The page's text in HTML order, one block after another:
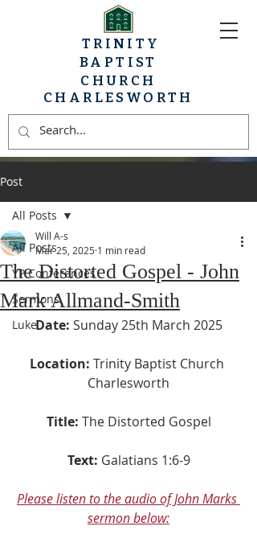
CHARLESWORTH
TRINITY
BAPTIST
CHURCH
Post
All Posts
YP Conferences
Sermons
Luke
All Posts
The Distorted Gospel - John
Mark Allmand-Smith
Will A-s
Mar 25, 2025 1 min read
Date: Sunday 25th March 2025
Location: Trinity Baptist Church
Charlesworth
Title: The Distorted Gospel
Text: Galatians 1:6-9
Please listen to the audio of John Marks
sermon below: